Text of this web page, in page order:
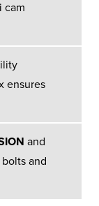
bow
your
cam
ensures
and
and